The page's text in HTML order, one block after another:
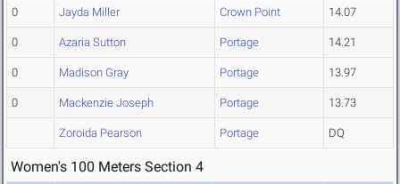
0 Jayda Miller Crown Point 14.07
0 Azaria Sutton Portage 14.21
0 Madison Gray Portage 13.97
0 Mackenzie Joseph Portage 13.73
Zoroida Pearson Portage DQ
Women's 100 Meters Section 4